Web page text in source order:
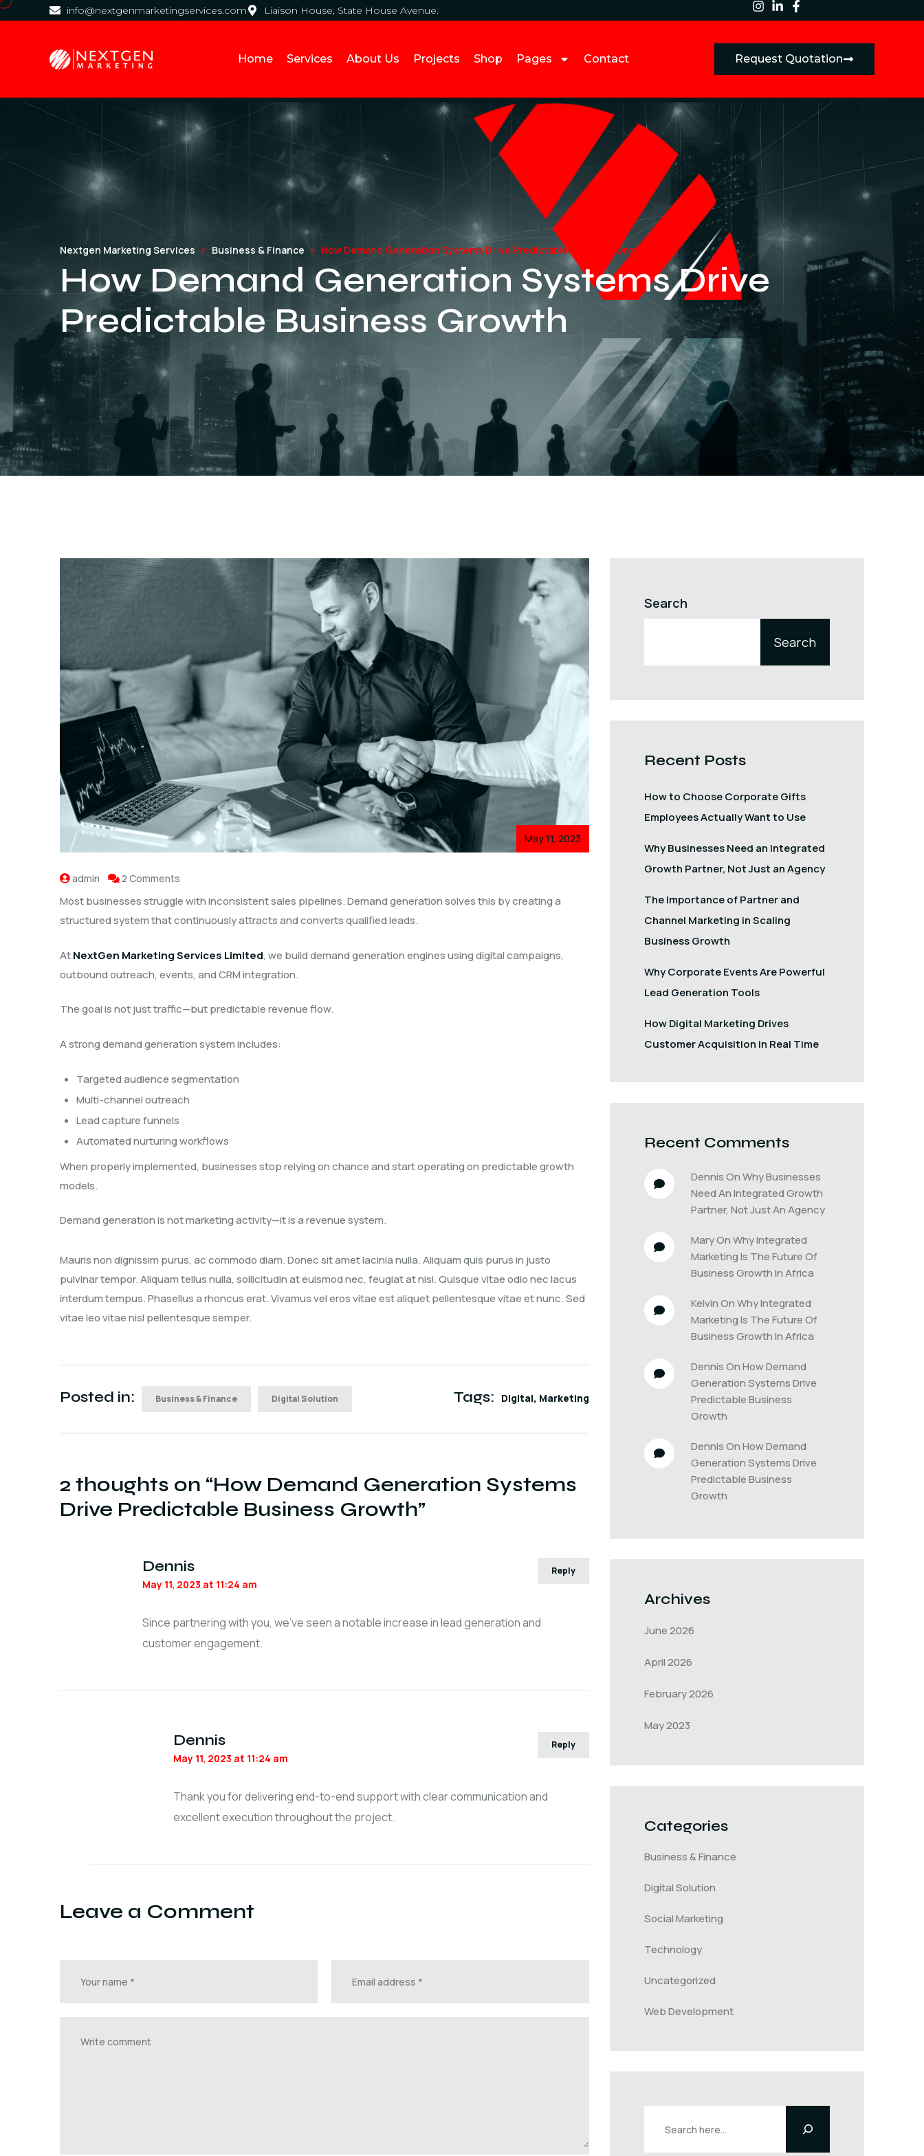
info@nextgenmarketingservices.com Liaison House, State House Avenue.
Home Services About Us Projects Shop Pages Contact Request Quotation
Nextgen Marketing Services Business & Finance How Demand Generation Systems Drive Predictable Business Growth
How Demand Generation Systems Drive
Predictable Business Growth
May 11, 2023
admin 2 Comments
Most businesses struggle with inconsistent sales pipelines. Demand generation solves this by creating a
structured system that continuously attracts and converts qualified leads.
AtNextGen Marketing Services Limited, we build demand generation engines using digital campaigns,
outbound outreach, events, and CRM integration.
The goal is not just traffic—but predictable revenue flow.
A strong demand generation system includes:
Targeted audience segmentation
Multi-channel outreach
Lead capture funnels
Automated nurturing workflows
When properly implemented, businesses stop relying on chance and start operating on predictable growth
models.
Demand generation is not marketing activity—it is a revenue system.
Mauris non dignissim purus, ac commodo diam. Donec sit amet lacinia nulla. Aliquam quis purus in justo
pulvinar tempor. Aliquam tellus nulla, sollicitudin at euismod nec, feugiat at nisi. Quisque vitae odio nec lacus
interdum tempus. Phasellus a rhoncus erat. Vivamus vel eros vitae est aliquet pellentesque vitae et nunc. Sed
vitae leo vitae nisl pellentesque semper.
Posted in: Business & Finance Digital Solution Tags: Digital Marketing
2 thoughts on “How Demand Generation Systems
Drive Predictable Business Growth”
Dennis
May 11, 2023 at 11:24 am
Since partnering with you, we’ve seen a notable increase in lead generation and
customer engagement.
Reply
Dennis
May 11, 2023 at 11:24 am
Thank you for delivering end-to-end support with clear communication and
excellent execution throughout the project.
Reply
Leave a Comment
Search
Search
Recent Posts
How to Choose Corporate Gifts
Employees Actually Want to Use
Why Businesses Need an Integrated
Growth Partner, Not Just an Agency
The Importance of Partner and
Channel Marketing in Scaling
Business Growth
Why Corporate Events Are Powerful
Lead Generation Tools
How Digital Marketing Drives
Customer Acquisition in Real Time
Recent Comments
Dennis On Why Businesses
Need An Integrated Growth
Partner, Not Just An Agency
Mary On Why Integrated
Marketing Is The Future Of
Business Growth In Africa
Kelvin On Why Integrated
Marketing Is The Future Of
Business Growth In Africa
Dennis On How Demand
Generation Systems Drive
Predictable Business
Growth
Dennis On How Demand
Generation Systems Drive
Predictable Business
Growth
Archives
June 2026
April 2026
February 2026
May 2023
Categories
Business & Finance
Digital Solution
Social Marketing
Technology
Uncategorized
Web Development